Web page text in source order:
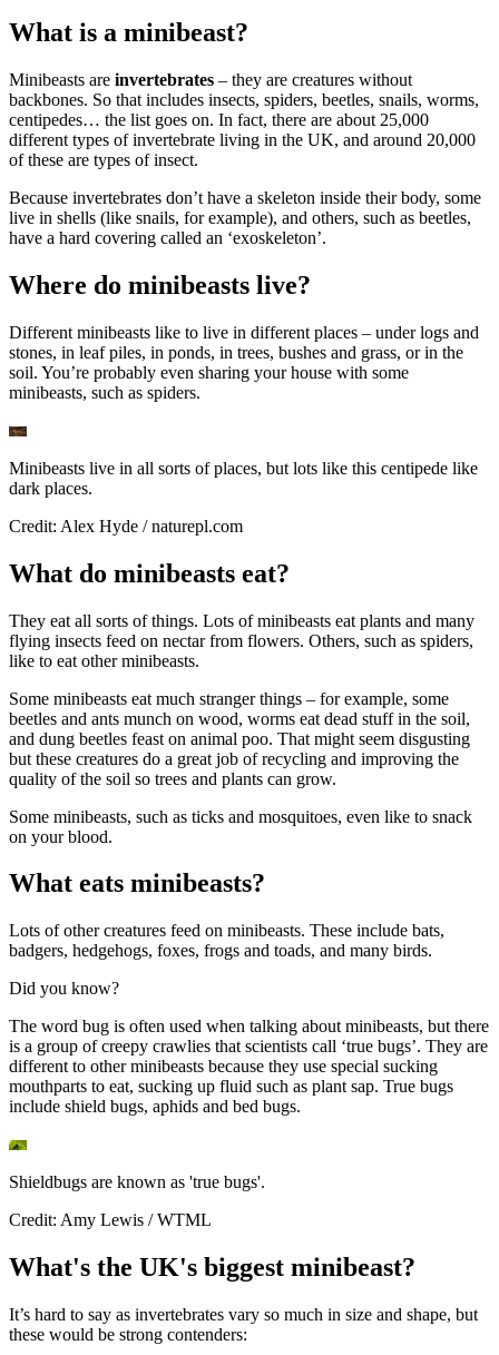
What is a minibeast?
Minibeasts are invertebrates – they are creatures without
backbones. So that includes insects, spiders, beetles, snails, worms,
centipedes… the list goes on. In fact, there are about 25,000
different types of invertebrate living in the UK, and around 20,000
of these are types of insect.
Because invertebrates don’t have a skeleton inside their body, some
live in shells (like snails, for example), and others, such as beetles,
have a hard covering called an ‘exoskeleton’.
Where do minibeasts live?
Different minibeasts like to live in different places – under logs and
stones, in leaf piles, in ponds, in trees, bushes and grass, or in the
soil. You’re probably even sharing your house with some
minibeasts, such as spiders.
Minibeasts live in all sorts of places, but lots like this centipede like
dark places.
Credit: Alex Hyde / naturepl.com
What do minibeasts eat?
They eat all sorts of things. Lots of minibeasts eat plants and many
flying insects feed on nectar from flowers. Others, such as spiders,
like to eat other minibeasts.
Some minibeasts eat much stranger things – for example, some
beetles and ants munch on wood, worms eat dead stuff in the soil,
and dung beetles feast on animal poo. That might seem disgusting
but these creatures do a great job of recycling and improving the
quality of the soil so trees and plants can grow.
Some minibeasts, such as ticks and mosquitoes, even like to snack
on your blood.
What eats minibeasts?
Lots of other creatures feed on minibeasts. These include bats,
badgers, hedgehogs, foxes, frogs and toads, and many birds.
Did you know?
The word bug is often used when talking about minibeasts, but there
is a group of creepy crawlies that scientists call ‘true bugs’. They are
different to other minibeasts because they use special sucking
mouthparts to eat, sucking up fluid such as plant sap. True bugs
include shield bugs, aphids and bed bugs.
Shieldbugs are known as 'true bugs'.
Credit: Amy Lewis / WTML
What's the UK's biggest minibeast?
It’s hard to say as invertebrates vary so much in size and shape, but
these would be strong contenders: